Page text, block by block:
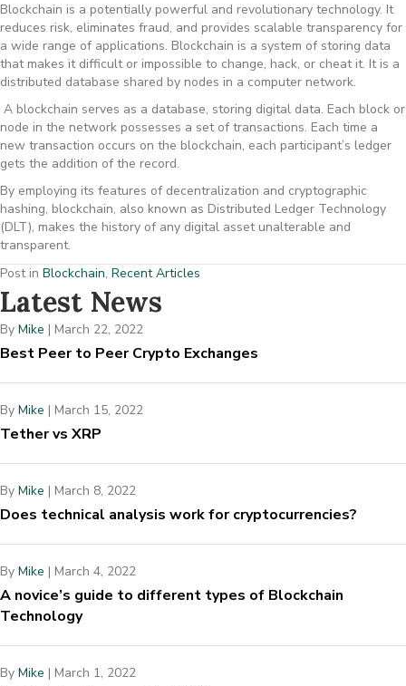
Blockchain is a potentially powerful and revolutionary technology. It
reduces risk, eliminates fraud, and provides scalable transparency for
a wide range of applications. Blockchain is a system of storing data
that makes it difficult or impossible to change, hack, or cheat it. It is a
distributed database shared by nodes in a computer network.
A blockchain serves as a database, storing digital data. Each block or
node in the network possesses a set of transactions. Each time a
new transaction occurs on the blockchain, each participant’s ledger
gets the addition of the record.
By employing its features of decentralization and cryptographic
hashing, blockchain, also known as Distributed Ledger Technology
(DLT), makes the history of any digital asset unalterable and
transparent.
Post in Blockchain, Recent Articles
Latest News
By Mike | March 22, 2022
Best Peer to Peer Crypto Exchanges
By Mike | March 15, 2022
Tether vs XRP
By Mike | March 8, 2022
Does technical analysis work for cryptocurrencies?
By Mike | March 4, 2022
A novice’s guide to different types of Blockchain
Technology
By Mike | March 1, 2022